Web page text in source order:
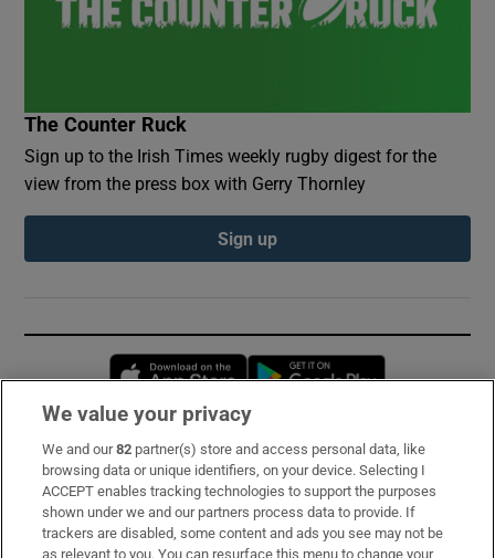
The Counter Ruck
Sign up to the Irish Times weekly rugby digest for the
view from the press box with Gerry Thornley
Sign up
Opens in new window
Subscribe
Support
About Us
We value your privacy
We and our82 partner(s) store and access personal data, like
browsing data or unique identifiers, on your device. Selecting I
ACCEPT enables tracking technologies to support the purposes
shown under we and our partners process data to provide. If
trackers are disabled, some content and ads you see may not be
as relevant to you. You can resurface this menu to change your